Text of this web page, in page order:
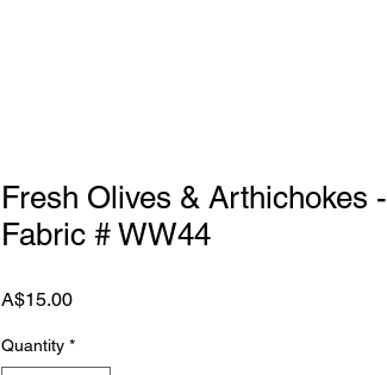
Fresh Olives & Arthichokes -
Fabric # WW44
A$15.00Price
Quantity *